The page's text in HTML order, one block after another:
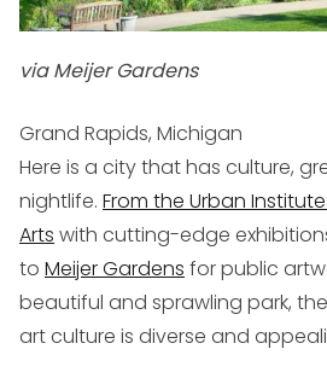
via Meijer Gardens
Grand Rapids, Michigan
Here is a city that has culture,
nightlife. From the Urban
Arts with cutting-edge
to Meijer Gardens for public
beautiful and sprawling park,
art culture is diverse and